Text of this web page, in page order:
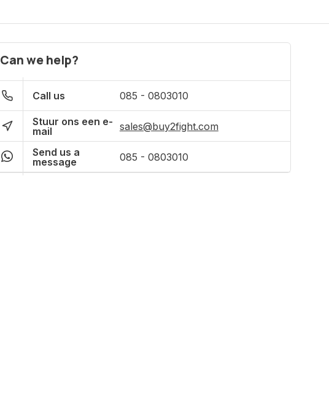
Can we help?
Call us 085 - 0803010
Stuur ons een e-
mail
sales@buy2fight.com
Send us a
message
085 - 0803010